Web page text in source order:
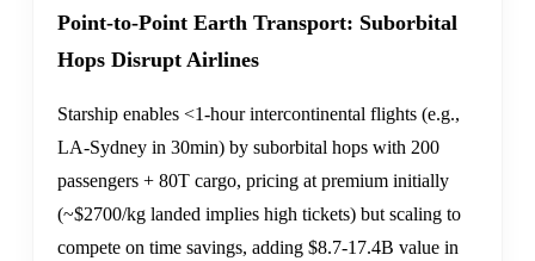
Point-to-Point Earth Transport: Suborbital
Hops Disrupt Airlines
Starship enables <1-hour intercontinental flights (e.g.,
LA-Sydney in 30min) by suborbital hops with 200
passengers + 80T cargo, pricing at premium initially
(~$2700/kg landed implies high tickets) but scaling to
compete on time savings, adding $8.7-17.4B value in